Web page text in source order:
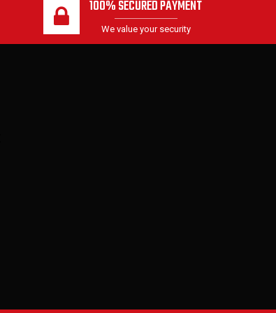
100% SECURED PAYMENT
We value your security